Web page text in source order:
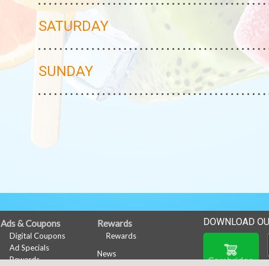
SATURDAY
SUNDAY
Ads & Coupons
Digital Coupons
Ad Specials
Rewards
Rewards
Rewards
News
DOWNLOAD